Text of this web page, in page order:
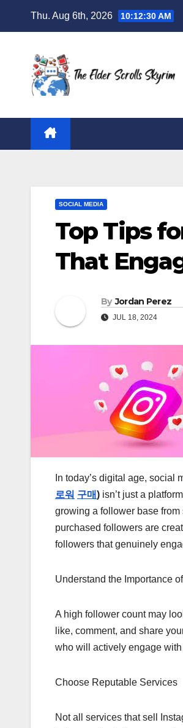
Thu. Aug 6th, 2026 10:12:30 AM
SOCIAL MEDIA
Top Tips
That
By Jordan Perez
JUL 18, 2024
In today’s digital age, social
로워 구매) isn’t just a
growing a follower base from
purchased followers are
followers that genuinely
Understand the Importance
A high follower count may
like, comment, and share
who will actively engage
Choose Reputable Services
Not all services that sell